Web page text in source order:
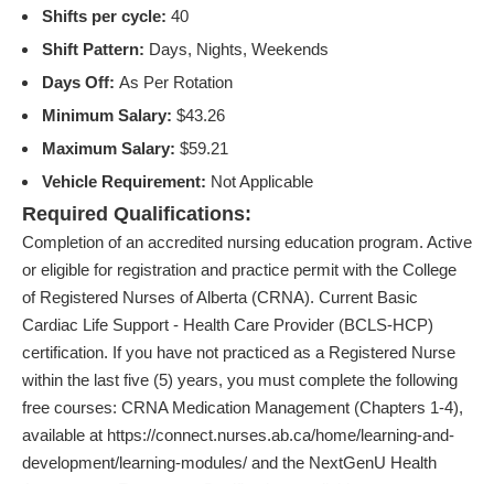
Shifts per cycle: 40
Shift Pattern: Days, Nights, Weekends
Days Off: As Per Rotation
Minimum Salary: $43.26
Maximum Salary: $59.21
Vehicle Requirement: Not Applicable
Required Qualifications:
Completion of an accredited nursing education program. Active
or eligible for registration and practice permit with the College
of Registered Nurses of Alberta (CRNA). Current Basic
Cardiac Life Support - Health Care Provider (BCLS-HCP)
certification. If you have not practiced as a Registered Nurse
within the last five (5) years, you must complete the following
free courses: CRNA Medication Management (Chapters 1-4),
available at https://connect.nurses.ab.ca/home/learning-and-
development/learning-modules/ and the NextGenU Health